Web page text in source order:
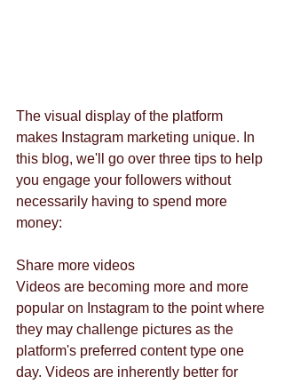
The visual display of the platform
makes Instagram marketing unique. In
this blog, we'll go over three tips to help
you engage your followers without
necessarily having to spend more
money:
Share more videos
Videos are becoming more and more
popular on Instagram to the point where
they may challenge pictures as the
platform's preferred content type one
day. Videos are inherently better for